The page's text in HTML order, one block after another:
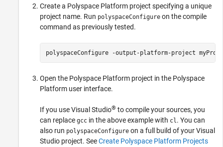
Create a Polyspace Platform project specifying a unique
project name. Run polyspaceConfigure on the compile
command as previously tested.
polyspaceConfigure -output-platform-project
Open the Polyspace Platform project in the Polyspace
Platform user interface.
If you use Visual Studio® to compile your sources, you
can replace gcc in the above example with cl. You can
also run polyspaceConfigure on a full build of your Visual
Studio project. SeeCreate Polyspace Platform Projects